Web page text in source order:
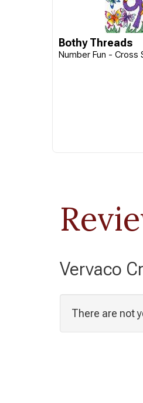
Bothy Threads
Number Fun - Cross
Vervaco
There are not